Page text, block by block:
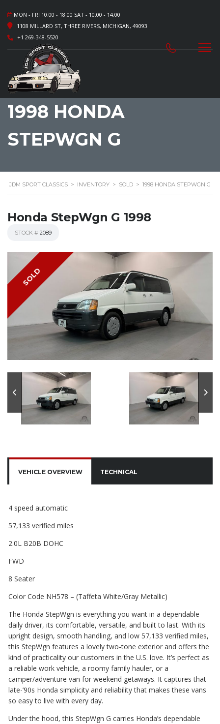
MON - FRI 10.00 - 18.00 SAT - 10.00 - 14.00
1108 MILLARD ST, THREE RIVERS, MICHIGAN, 49093
+1 269-348-5520
1998 HONDA
STEPWGN G
JDM SPORT CLASSICS > INVENTORY > SOLD > 1998 HONDA STEPWGN G
Honda StepWgn G 1998
STOCK # 2089
SOLD
VEHICLE OVERVIEW TECHNICAL
4 speed automatic
57,133 verified miles
2.0L B20B DOHC
FWD
8 Seater
Color Code NH578 – (Taffeta White/Gray Metallic)
The Honda StepWgn is everything you want in a dependable
daily driver, its comfortable, versatile, and built to last. With its
upright design, smooth handling, and low 57,133 verified miles,
this StepWgn features a lovely two-tone exterior and offers the
kind of practicality our customers in the U.S. love. It’s perfect as
a reliable work vehicle, a roomy family hauler, or a
camper/adventure van for weekend getaways. It captures that
late-’90s Honda simplicity and reliability that makes these vans
so easy to live with every day.
Under the hood, this StepWgn G carries Honda’s dependable